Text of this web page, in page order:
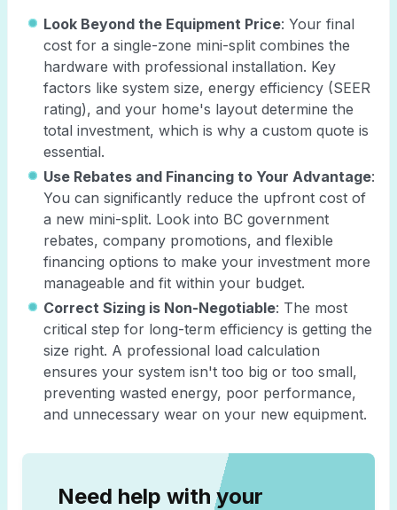
Look Beyond the Equipment Price: Your final
cost for a single-zone mini-split combines the
hardware with professional installation. Key
factors like system size, energy efficiency (SEER
rating), and your home's layout determine the
total investment, which is why a custom quote is
essential.
Use Rebates and Financing to Your Advantage:
You can significantly reduce the upfront cost of
a new mini-split. Look into BC government
rebates, company promotions, and flexible
financing options to make your investment more
manageable and fit within your budget.
Correct Sizing is Non-Negotiable: The most
critical step for long-term efficiency is getting the
size right. A professional load calculation
ensures your system isn't too big or too small,
preventing wasted energy, poor performance,
and unnecessary wear on your new equipment.
Need help with your